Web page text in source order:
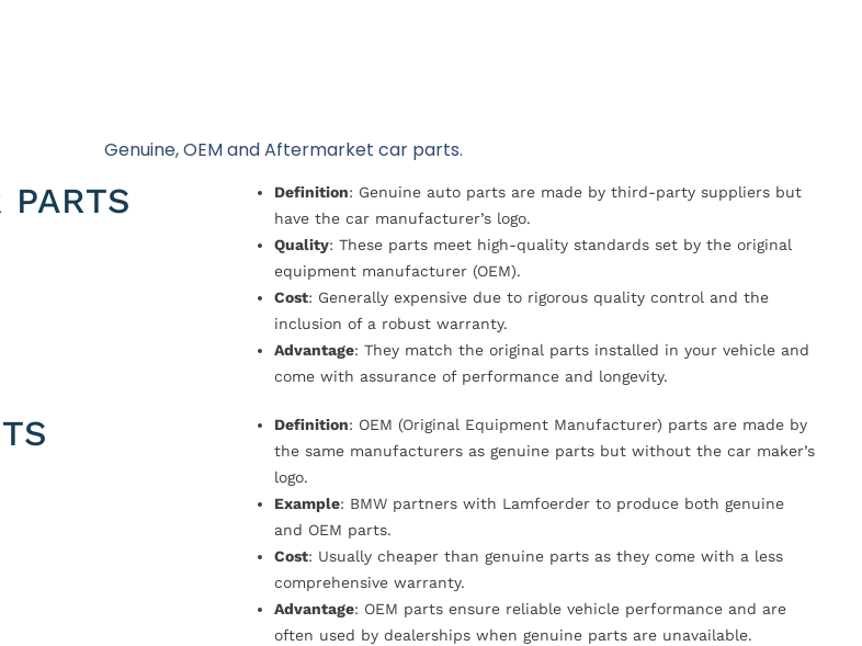
Genuine, OEM and Aftermarket car parts.
PARTS Definition: Genuine auto parts are made by third-party suppliers but
have the car manufacturer’s logo.
Quality: These parts meet high-quality standards set by the original
equipment manufacturer (OEM).
Cost: Generally expensive due to rigorous quality control and the
inclusion of a robust warranty.
Advantage: They match the original parts installed in your vehicle and
come with assurance of performance and longevity.
Definition: OEM (Original Equipment Manufacturer) parts are made by
the same manufacturers as genuine parts but without the car maker’s
logo.
Example: BMW partners with Lamfoerder to produce both genuine
and OEM parts.
Cost: Usually cheaper than genuine parts as they come with a less
comprehensive warranty.
Advantage: OEM parts ensure reliable vehicle performance and are
often used by dealerships when genuine parts are unavailable.